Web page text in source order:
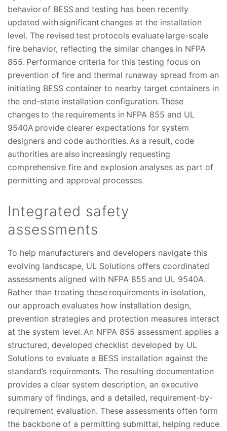
behavior of BESS and testing has been recently
updated with significant changes at the installation
level. The revised test protocols evaluate large-scale
fire behavior, reflecting the similar changes in NFPA
855. Performance criteria for this testing focus on
prevention of fire and thermal runaway spread from an
initiating BESS container to nearby target containers in
the end-state installation configuration. These
changes to the requirements in NFPA 855 and UL
9540A provide clearer expectations for system
designers and code authorities. As a result, code
authorities are also increasingly requesting
comprehensive fire and explosion analyses as part of
permitting and approval processes.
Integrated safety
assessments
To help manufacturers and developers navigate this
evolving landscape, UL Solutions offers coordinated
assessments aligned with NFPA 855 and UL 9540A.
Rather than treating these requirements in isolation,
our approach evaluates how installation design,
prevention strategies and protection measures interact
at the system level. An NFPA 855 assessment applies a
structured, developed checklist developed by UL
Solutions to evaluate a BESS installation against the
standard’s requirements. The resulting documentation
provides a clear system description, an executive
summary of findings, and a detailed, requirement-by-
requirement evaluation. These assessments often form
the backbone of a permitting submittal, helping reduce